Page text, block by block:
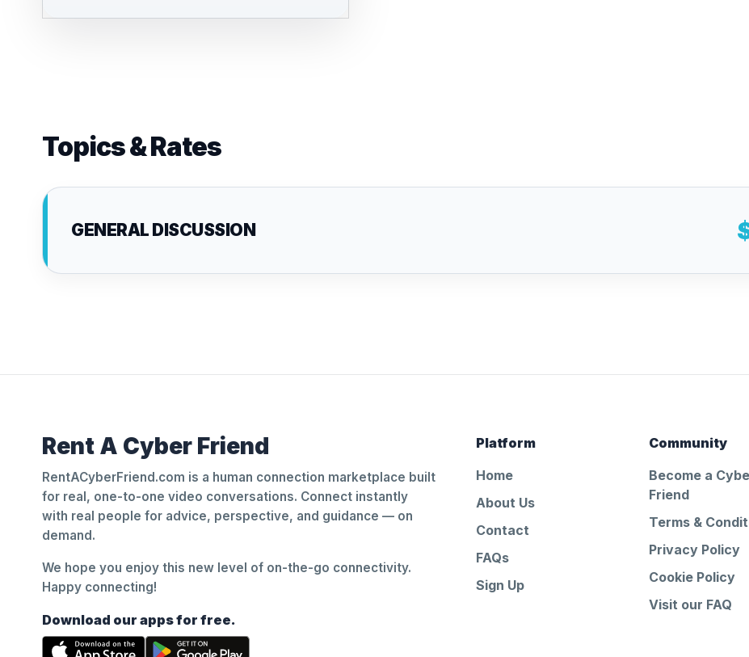
Topics & Rates
GENERAL DISCUSSION
Rent A Cyber Friend
RentACyberFriend.com is a human connection marketplace built
for real, one-to-one video conversations. Connect instantly
with real people for advice, perspective, and guidance — on
demand.
We hope you enjoy this new level of on-the-go connectivity.
Happy connecting!
Download our apps for free.
Platform
Home
About Us
Contact
FAQs
Sign Up
Community
Become a
Friend
Terms &
Privacy Policy
Cookie Policy
Visit our FAQ